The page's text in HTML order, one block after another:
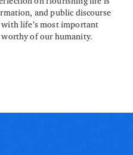
and public discourse
life’s most important
of our humanity.